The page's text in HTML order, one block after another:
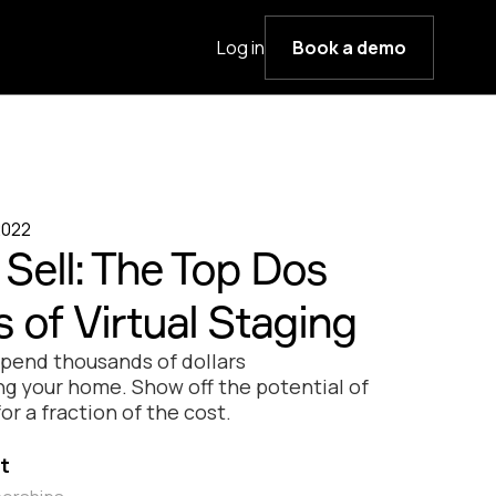
Log in Book a demo
The Top Dos
of Virtual Staging
thousands of dollars
your home. Show off the potential of
a fraction of the cost.